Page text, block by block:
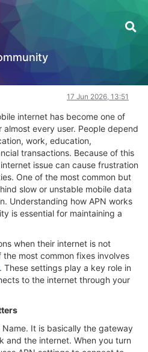
Matter for Stable
17 Jun 2026, 13:51
internet has become one of
every user. People depend
work, education,
transactions. Because of this
issue can cause frustration
One of the most common but
slow or unstable mobile data
Understanding how APN works
is essential for maintaining a
when their internet is not
most common fixes involves
. These settings play a key role in
to the internet through your
It is basically the gateway
and the internet. When you turn